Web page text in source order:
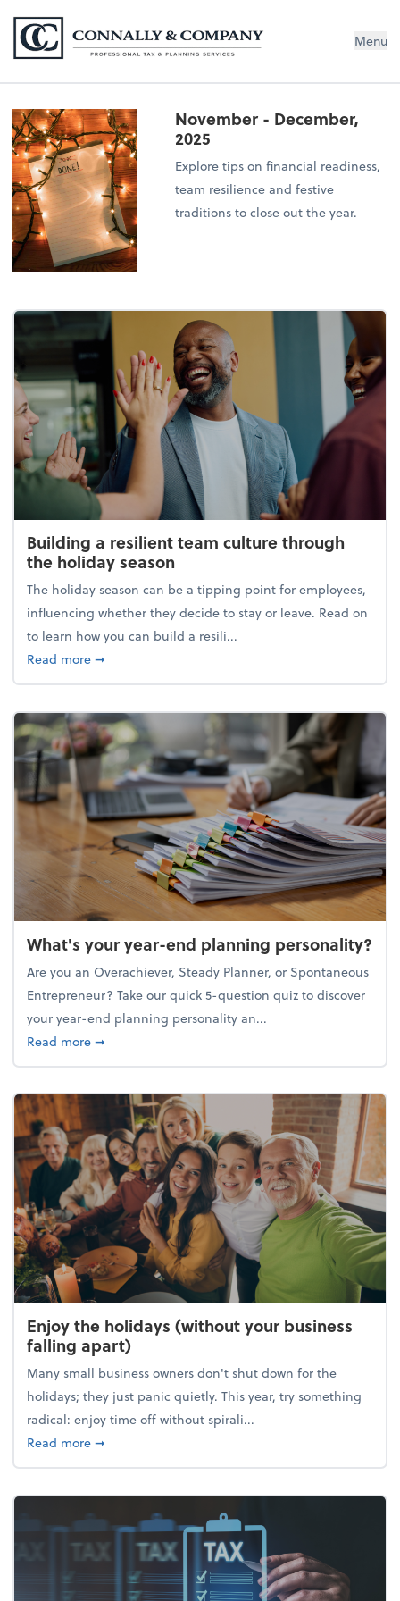
Connally & Company, LLC Menu
November - December,
2025
Explore tips on financial readiness,
team resilience and festive
traditions to close out the year.
Building a resilient team culture through
the holiday season
The holiday season can be a tipping point for employees,
influencing whether they decide to stay or leave. Read on
to learn how you can build a resili...
Read moreabout Building a resilient team culture through
➞
What's your year-end planning personality?
Are you an Overachiever, Steady Planner, or Spontaneous
Entrepreneur? Take our quick 5-question quiz to discover
your year-end planning personality an...
Read moreabout What's your year-end planning personality?
➞
Enjoy the holidays (without your business
falling apart)
Many small business owners don't shut down for the
holidays; they just panic quietly. This year, try something
radical: enjoy time off without spirali...
Read moreabout Enjoy the holidays (without your business
➞